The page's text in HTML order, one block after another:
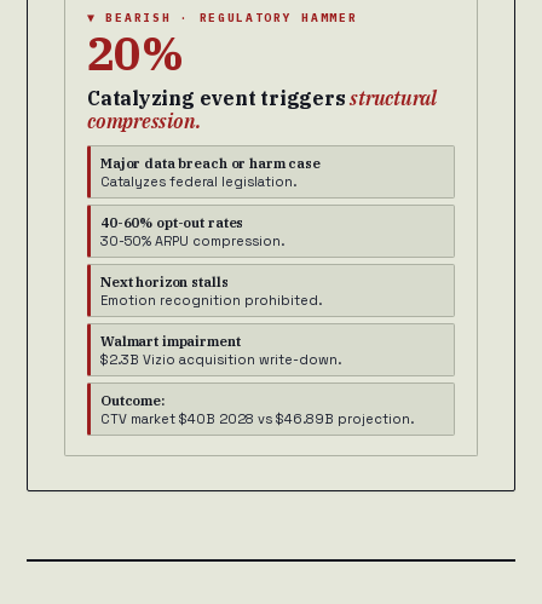
▼ BEARISH · REGULATORY HAMMER
20%
Catalyzing event triggersstructural
compression.
Major data breach or harm case
Catalyzes federal legislation.
40-60% opt-out rates
30-50% ARPU compression.
Next horizon stalls
Emotion recognition prohibited.
Walmart impairment
$2.3B Vizio acquisition write-down.
Outcome:
CTV market $40B 2028 vs $46.89B projection.